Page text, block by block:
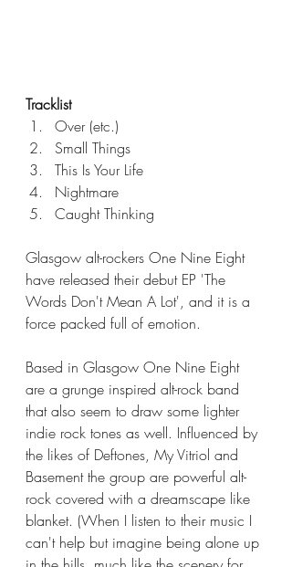
Tracklist
Over (etc.)
Small Things
This Is Your Life
Nightmare
Caught Thinking
Glasgow alt-rockers One Nine Eight
have released their debut EP 'The
Words Don't Mean A Lot', and it is a
force packed full of emotion.
Based in Glasgow One Nine Eight
are a grunge inspired alt-rock band
that also seem to draw some lighter
indie rock tones as well. Influenced by
the likes of Deftones, My Vitriol and
Basement the group are powerful alt-
rock covered with a dreamscape like
blanket. (When I listen to their music I
can't help but imagine being alone up